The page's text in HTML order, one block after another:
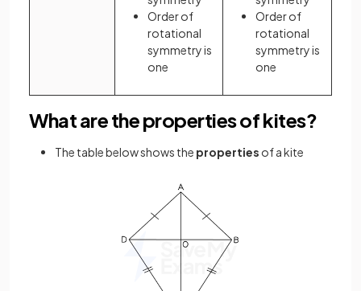
Order of
rotational
symmetry is
one
Order of
rotational
symmetry is
one
What are the properties of kites?
The table below shows the properties of a kite